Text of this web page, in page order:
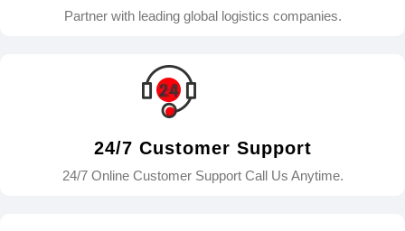
Partner with leading global logistics companies.
24/7 Customer Support
24/7 Online Customer Support Call Us Anytime.